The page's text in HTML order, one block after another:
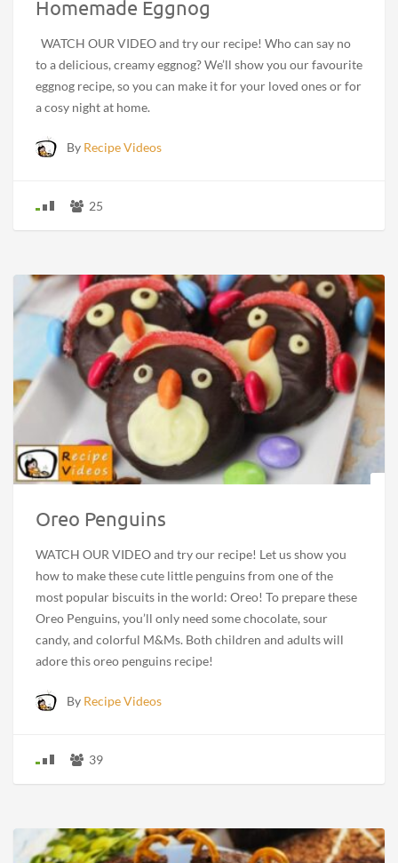
Homemade Eggnog
WATCH OUR VIDEO and try our recipe! Who can say no
to a delicious, creamy eggnog? We’ll show you our favourite
eggnog recipe, so you can make it for your loved ones or for
a cosy night at home.
By Recipe Videos
25
Oreo Penguins
WATCH OUR VIDEO and try our recipe! Let us show you
how to make these cute little penguins from one of the
most popular biscuits in the world: Oreo! To prepare these
Oreo Penguins, you’ll only need some chocolate, sour
candy, and colorful M&Ms. Both children and adults will
adore this oreo penguins recipe!
By Recipe Videos
39